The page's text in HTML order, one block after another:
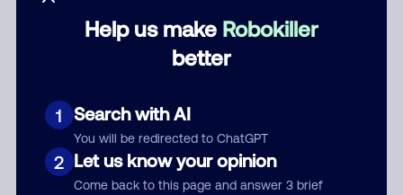
Help us make Robokiller
better
1 Search with AI
You will be redirected to ChatGPT
2 Let us know your opinion
Come back to this page and answer 3 brief